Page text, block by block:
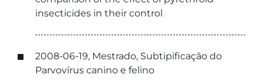
insecticides in their control
2008-06-19, Mestrado, Subtipificação do
Parvovírus canino e felino